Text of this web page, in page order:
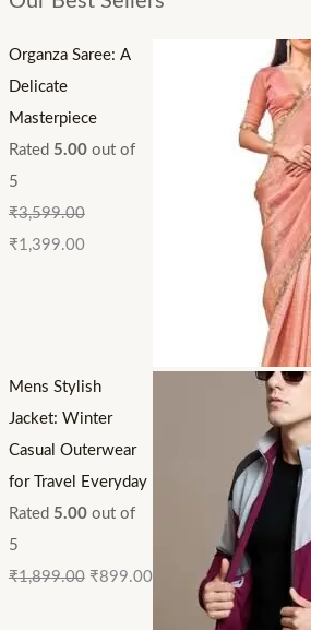
Organza Saree: A
Delicate
Masterpiece
Rated 5.00out of
5
₹3,599.00
₹1,399.00
Mens Stylish
Jacket: Winter
Casual Outerwear
for Travel Everyday
Rated 5.00out of
5
₹1,899.00 ₹899.00